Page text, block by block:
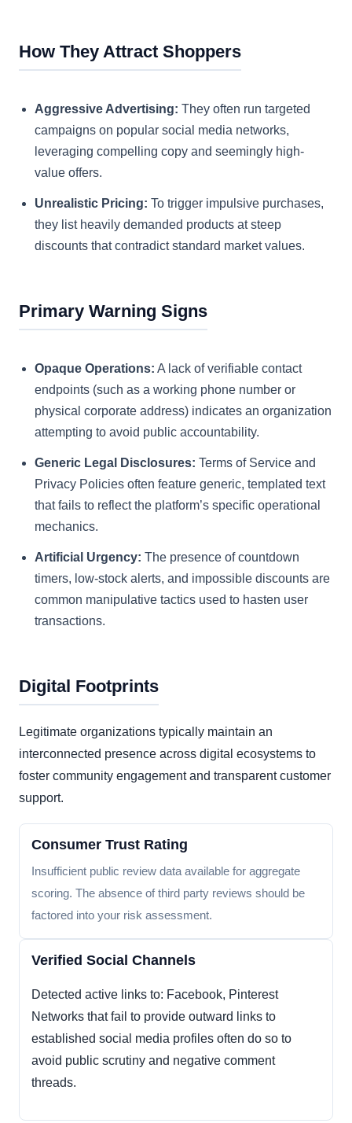
How They Attract Shoppers
Aggressive Advertising: They often run targeted
campaigns on popular social media networks,
leveraging compelling copy and seemingly high-
value offers.
Unrealistic Pricing: To trigger impulsive purchases,
they list heavily demanded products at steep
discounts that contradict standard market values.
Primary Warning Signs
Opaque Operations: A lack of verifiable contact
endpoints (such as a working phone number or
physical corporate address) indicates an organization
attempting to avoid public accountability.
Generic Legal Disclosures: Terms of Service and
Privacy Policies often feature generic, templated text
that fails to reflect the platform’s specific operational
mechanics.
Artificial Urgency: The presence of countdown
timers, low-stock alerts, and impossible discounts are
common manipulative tactics used to hasten user
transactions.
Digital Footprints
Legitimate organizations typically maintain an
interconnected presence across digital ecosystems to
foster community engagement and transparent customer
support.
Consumer Trust Rating
Insufficient public review data available for aggregate
scoring. The absence of third party reviews should be
factored into your risk assessment.
Verified Social Channels
Detected active links to: Facebook, Pinterest
Networks that fail to provide outward links to
established social media profiles often do so to
avoid public scrutiny and negative comment
threads.